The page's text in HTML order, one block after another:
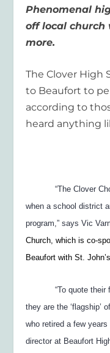
Phenomenal
off local church
more.
The Clover High
to Beaufort to
according to
heard anything
“The Clover
when a school district
program,” says Vic
Church, which is co-
Beaufort with St.
“To quote
they are the ‘flagship’
who retired a few
director at Beaufort